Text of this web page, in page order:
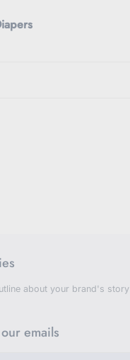
about your brand's story
emails